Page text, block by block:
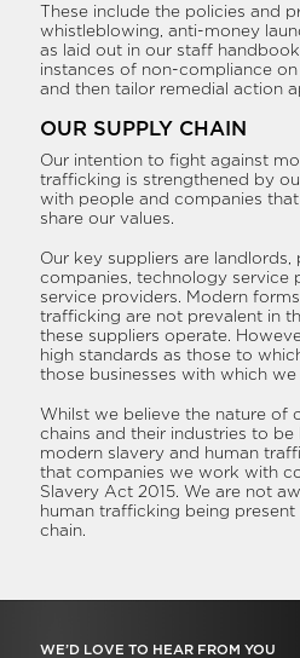
These include the policies and
whistleblowing, anti-money
as laid out in our staff
instances of non-compliance
and then tailor remedial action
OUR SUPPLY CHAIN
Our intention to fight against
trafficking is strengthened by
with people and companies
share our values.
Our key suppliers are landlords,
companies, technology service
service providers. Modern
trafficking are not prevalent in
these suppliers operate.
high standards as those to
those businesses with which we
Whilst we believe the nature of
chains and their industries to
modern slavery and human
that companies we work with
Slavery Act 2015. We are not
human trafficking being
chain.
WE’D LOVE TO HEAR FROM YOU